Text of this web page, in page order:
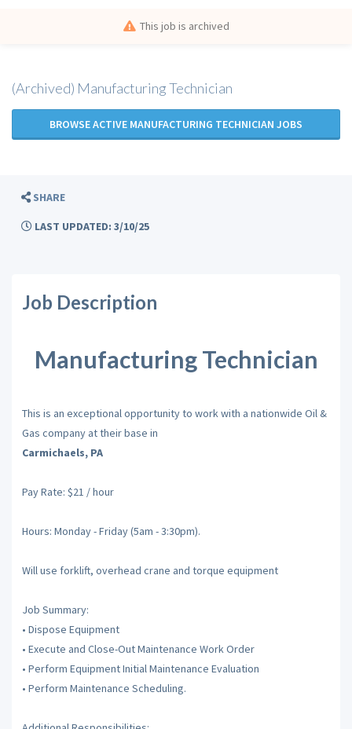
This job is archived
(Archived) Manufacturing Technician
BROWSE ACTIVE MANUFACTURING TECHNICIAN JOBS
SHARE
LAST UPDATED: 3/10/25
Job Description
Manufacturing Technician
This is an exceptional opportunity to work with a nationwide Oil &
Gas company at their base in
Carmichaels, PA
Pay Rate: $21 / hour
Hours: Monday - Friday (5am - 3:30pm).
Will use forklift, overhead crane and torque equipment
Job Summary:
• Dispose Equipment
• Execute and Close-Out Maintenance Work Order
• Perform Equipment Initial Maintenance Evaluation
• Perform Maintenance Scheduling.